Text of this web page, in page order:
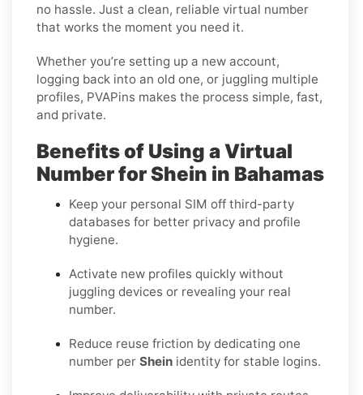
no hassle. Just a clean, reliable virtual number
that works the moment you need it.
Whether you’re setting up a new account,
logging back into an old one, or juggling multiple
profiles, PVAPins makes the process simple, fast,
and private.
Benefits of Using a Virtual
Number for Shein in Bahamas
Keep your personal SIM off third-party
databases for better privacy and profile
hygiene.
Activate new profiles quickly without
juggling devices or revealing your real
number.
Reduce reuse friction by dedicating one
number per Shein identity for stable logins.